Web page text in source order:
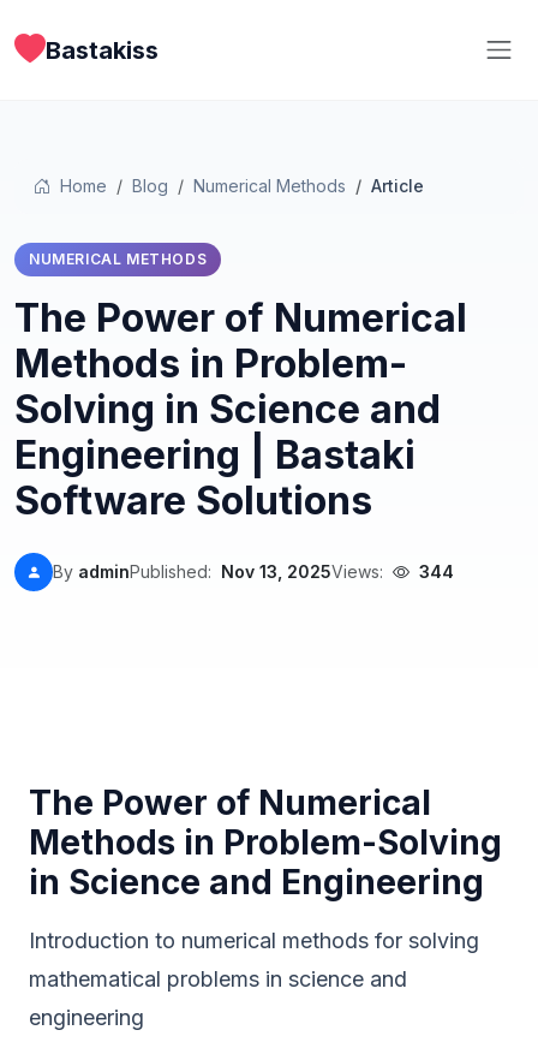
Bastakiss
Home Blog Numerical Methods Article
NUMERICAL METHODS
The Power of Numerical
Methods in Problem-
Solving in Science and
Engineering | Bastaki
Software Solutions
By adminPublished: Nov 13, 2025Views: 344
The Power of Numerical
Methods in Problem-Solving
in Science and Engineering
Introduction to numerical methods for solving
mathematical problems in science and
engineering